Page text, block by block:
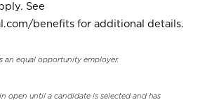
See
benefits for additional details.
an equal opportunity employer.
open until a candidate is selected and has